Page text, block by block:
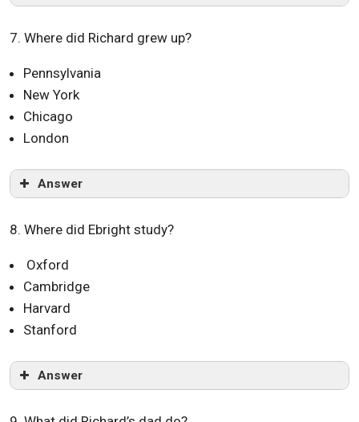
7. Where did Richard grew up?
Pennsylvania
New York
Chicago
London
Answer
8. Where did Ebright study?
Oxford
Cambridge
Harvard
Stanford
Answer